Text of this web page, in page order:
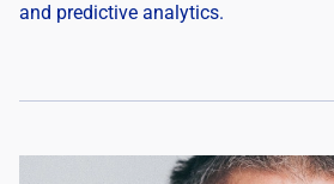
and predictive analytics.